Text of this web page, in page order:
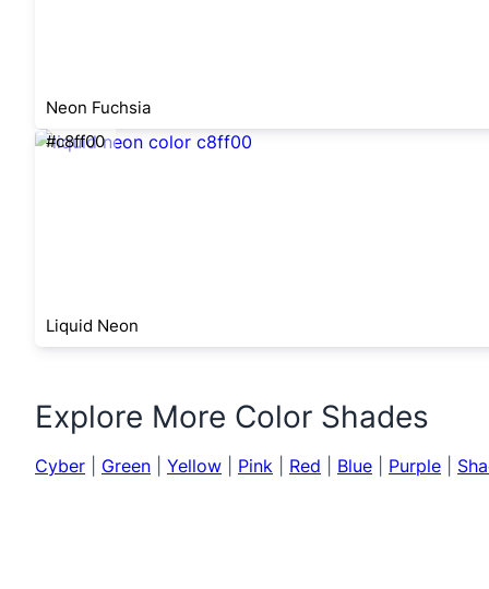
Neon Fuchsia
#c8ff00
Liquid Neon
Explore More Color Shades
Cyber Green Yellow Pink Red Blue Purple